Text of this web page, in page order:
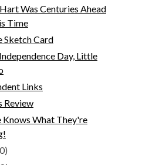
Was Centuries Ahead
Time
Sketch Card
Day, Little
Links
Review
Knows What They're